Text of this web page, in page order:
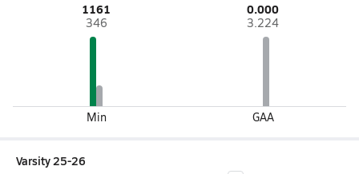
1161
346
Min
0.000
3.224
GAA
Varsity 25-26